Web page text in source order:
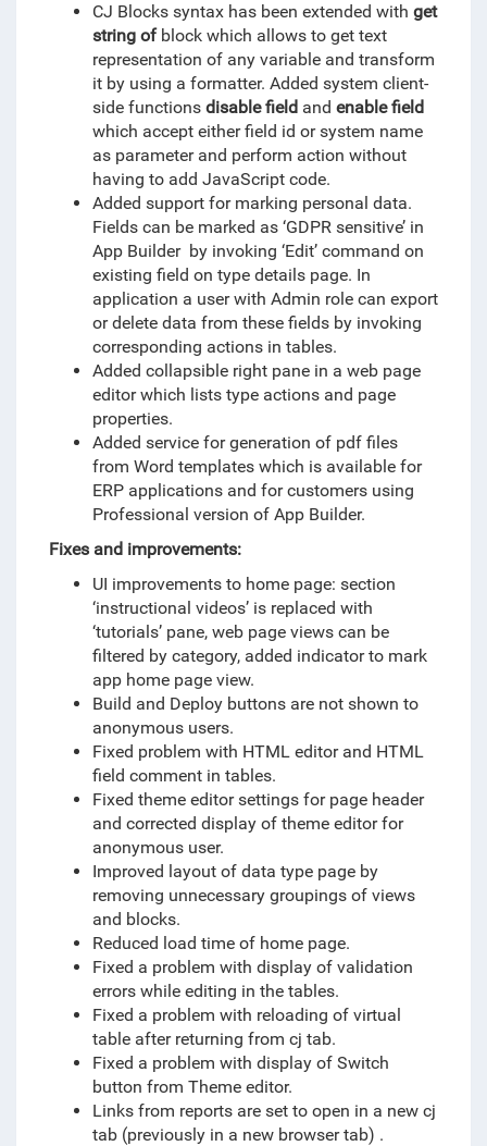
CJ Blocks syntax has been extended with get
string of block which allows to get text
representation of any variable and transform
it by using a formatter. Added system client-
side functions disable fieldand enable field
which accept either field id or system name
as parameter and perform action without
having to add JavaScript code.
Added support for marking personal data.
Fields can be marked as ‘GDPR sensitive’ in
App Builder by invoking ‘Edit’ command on
existing field on type details page. In
application a user with Admin role can export
or delete data from these fields by invoking
corresponding actions in tables.
Added collapsible right pane in a web page
editor which lists type actions and page
properties.
Added service for generation of pdf files
from Word templates which is available for
ERP applications and for customers using
Professional version of App Builder.
Fixes and improvements:
UI improvements to home page: section
‘instructional videos’ is replaced with
‘tutorials’ pane, web page views can be
filtered by category, added indicator to mark
app home page view.
Build and Deploy buttons are not shown to
anonymous users.
Fixed problem with HTML editor and HTML
field comment in tables.
Fixed theme editor settings for page header
and corrected display of theme editor for
anonymous user.
Improved layout of data type page by
removing unnecessary groupings of views
and blocks.
Reduced load time of home page.
Fixed a problem with display of validation
errors while editing in the tables.
Fixed a problem with reloading of virtual
table after returning from cj tab.
Fixed a problem with display of Switch
button from Theme editor.
Links from reports are set to open in a new cj
tab (previously in a new browser tab) .